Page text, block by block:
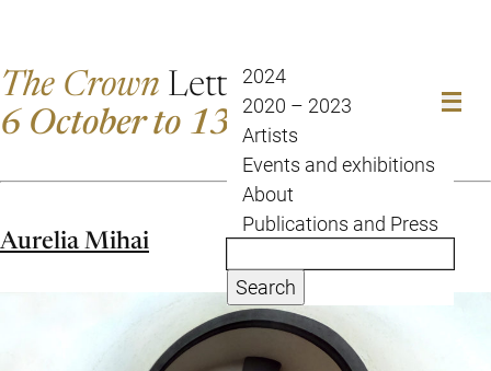
The Crown Letter2024
2020 – 2023
Artists
Events and exhibitions
About
Publications and Press
Search
6 October to 13 October
Aurelia Mihai